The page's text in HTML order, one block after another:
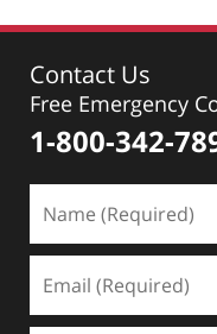
Contact Us
Free Emergency
1-800-342-